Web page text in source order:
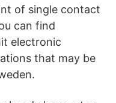
of single contact
can find
electronic
that may be